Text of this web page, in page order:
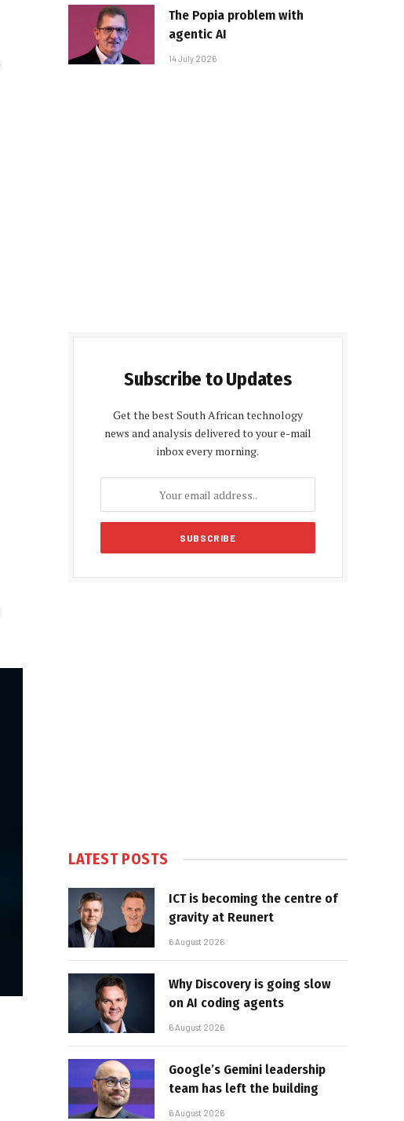
The Popia problem with
agentic AI
14 July 2026
Subscribe to Updates
Get the best South African technology
news and analysis delivered to your e-mail
inbox every morning.
LATEST POSTS
ICT is becoming the centre of
gravity at Reunert
6 August 2026
Why Discovery is going slow
on AI coding agents
6 August 2026
Google’s Gemini leadership
team has left the building
6 August 2026